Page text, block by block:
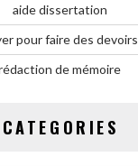
aide dissertation
pour faire des devoirs
de mémoire
CATEGORIES